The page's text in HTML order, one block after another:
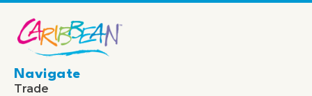
Navigate
Trade